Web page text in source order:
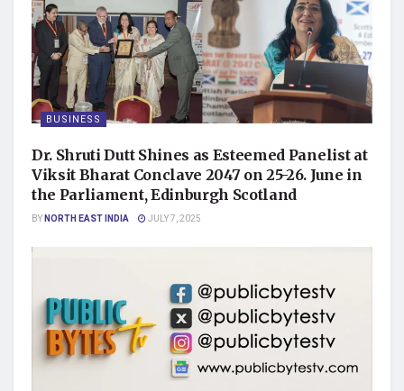
BUSINESS
Dr. Shruti Dutt Shines as Esteemed Panelist at
Viksit Bharat Conclave 2047 on 25-26. June in
the Parliament, Edinburgh Scotland
BYNORTH EAST INDIA JULY 7, 2025